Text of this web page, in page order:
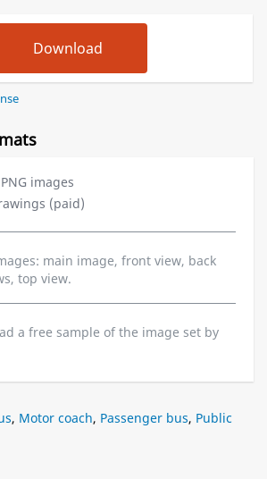
images
(paid)
main image, front view, back
top view.
a free sample of the image set by
, Motor coach, Passenger bus, Public